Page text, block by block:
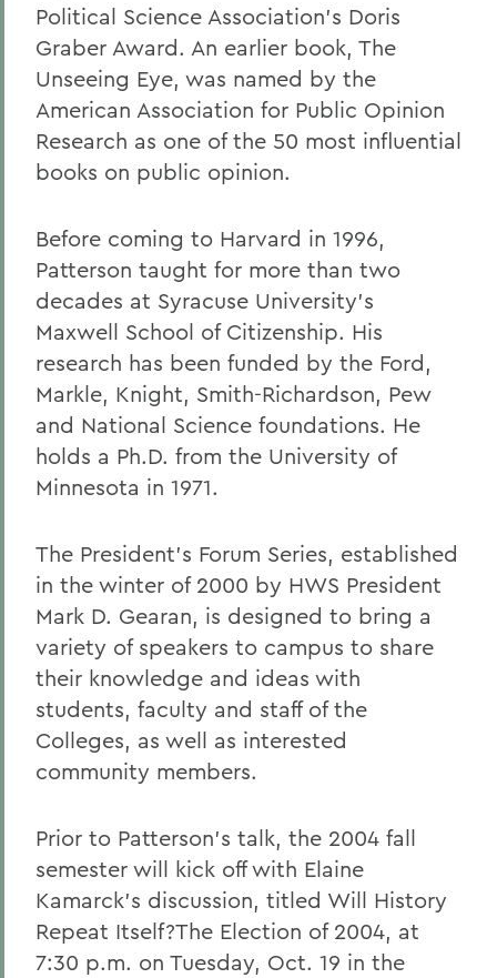
Political Science Association's Doris
Graber Award. An earlier book, The
Unseeing Eye, was named by the
American Association for Public Opinion
Research as one of the 50 most influential
books on public opinion.
Before coming to Harvard in 1996,
Patterson taught for more than two
decades at Syracuse University's
Maxwell School of Citizenship. His
research has been funded by the Ford,
Markle, Knight, Smith-Richardson, Pew
and National Science foundations. He
holds a Ph.D. from the University of
Minnesota in 1971.
The President's Forum Series, established
in the winter of 2000 by HWS President
Mark D. Gearan, is designed to bring a
variety of speakers to campus to share
their knowledge and ideas with
students, faculty and staff of the
Colleges, as well as interested
community members.
Prior to Patterson's talk, the 2004 fall
semester will kick off with Elaine
Kamarck's discussion, titled Will History
Repeat Itself?The Election of 2004, at
7:30 p.m. on Tuesday, Oct. 19 in the